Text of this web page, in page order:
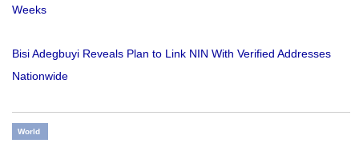
Weeks
Bisi Adegbuyi Reveals Plan to Link NIN With Verified Addresses
Nationwide
World